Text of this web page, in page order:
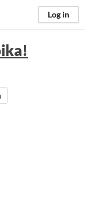
Log in